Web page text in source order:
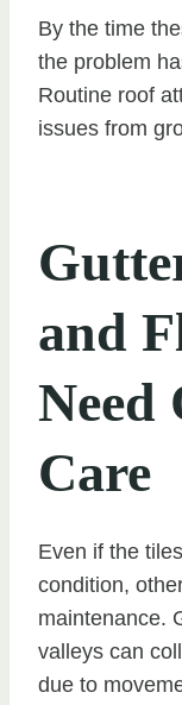
By the time
the problem
Routine roof
issues from
and
Need
Care
Even if the
condition,
maintenance.
valleys can
due to